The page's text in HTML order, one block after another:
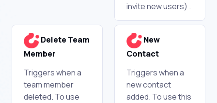
invite new users) .
Delete Team
Member
Triggers when a
team member
deleted. To use
New
Contact
Triggers when a
new contact
added. To use this